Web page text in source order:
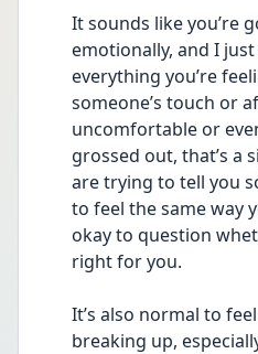
It sounds like you’re
emotionally, and I
everything you’re
someone’s touch or
uncomfortable or
grossed out, that’s a
are trying to tell you
to feel the same way
okay to question
right for you.
It’s also normal to
breaking up,